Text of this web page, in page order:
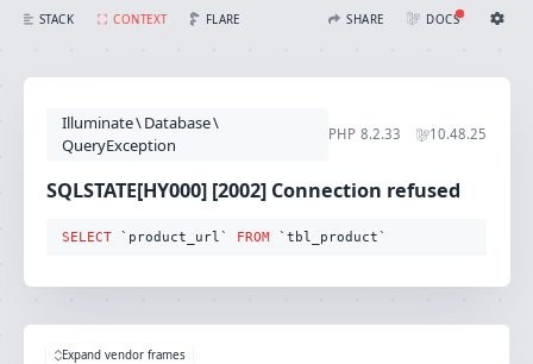
STACK CONTEXT FLARE SHARE
CREATE SHARE
DOCS
THEME
auto
SQLSTATE[HY000] [2002] Connection refused (Connection: mysql, SQL: select `product_url` from `tbl_product`)
Illuminate\Database\
QueryException
PHP 8.2.33 10.48.25
SQLSTATE[HY000] [2002] Connection refused
SELECT `product_url` FROM `tbl_product`
Expand vendor frames